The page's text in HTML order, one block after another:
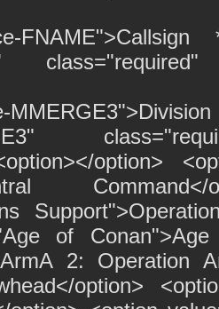
FNAME">Callsign
option>
of
2: Operation
option>